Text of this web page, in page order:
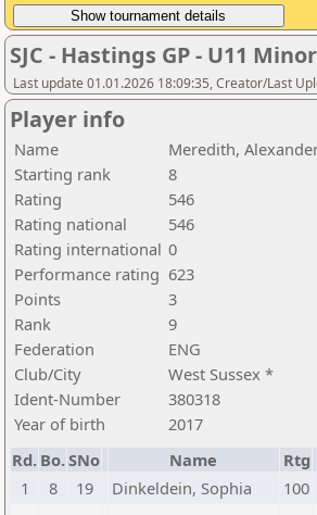
SJC - Hastings GP - U11 Minor
Last update 01.01.2026 18:09:35, Creator/Last
Player info
Name
Meredith,
Starting rank
8
Rating
546
Rating national
546
Rating international 0
Performance rating 623
Points
3
Rank
9
Federation
ENG
Club/City
West Sussex *
Ident-Number
380318
Year of birth
2017
Rd. Bo.SNo Name Rtg
1
8 19 Dinkeldein, Sophia 100